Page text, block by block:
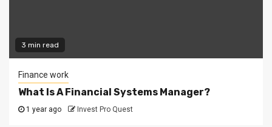
3 min read
Finance work
What Is A Financial Systems Manager?
1 year ago Invest Pro Quest